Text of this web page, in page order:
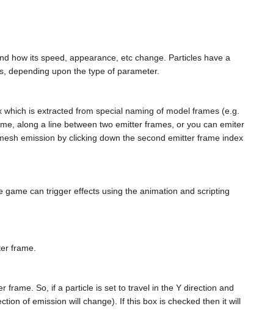
how its speed, appearance, etc change. Particles have a
depending upon the type of parameter.
is extracted from special naming of model frames (e.g.
along a line between two emitter frames, or you can emiter
emission by clicking down the second emitter frame index
can trigger effects using the animation and scripting
frame.
frame. So, if a particle is set to travel in the Y direction and
of emission will change). If this box is checked then it will